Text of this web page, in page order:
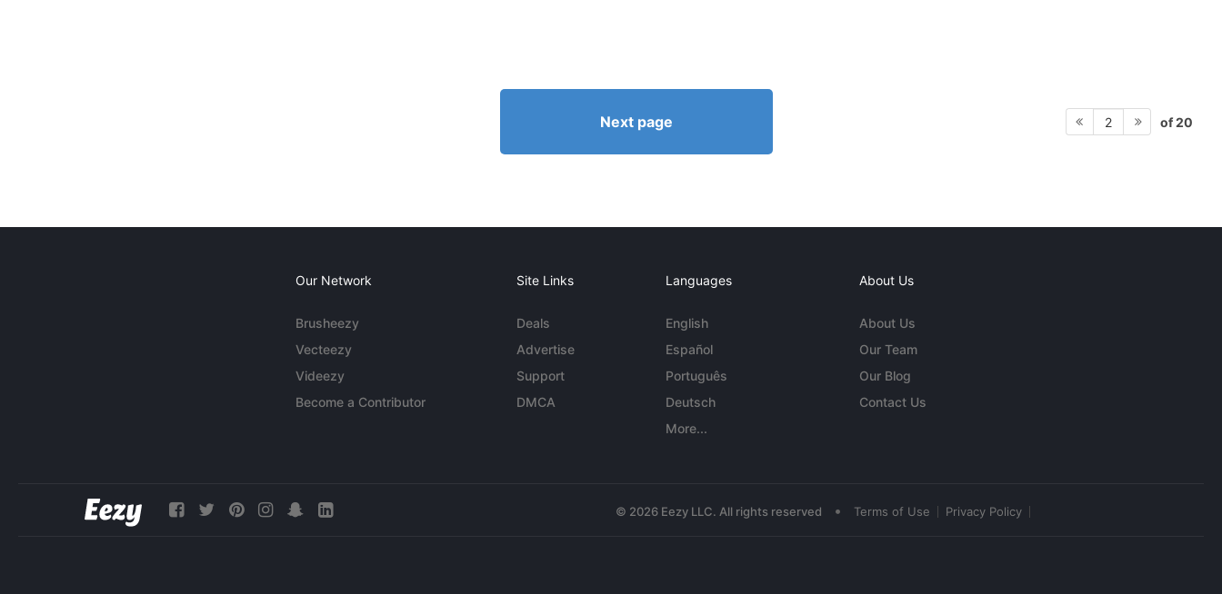
Next page 2 of 20
Our Network
Brusheezy
Vecteezy
Videezy
Become a Contributor
Site Links
Deals
Advertise
Support
DMCA
Languages
English
Español
Português
Deutsch
More...
About Us
About Us
Our Team
Our Blog
Contact Us
© 2026 Eezy LLC. All rights reserved • Terms of Use Privacy Policy